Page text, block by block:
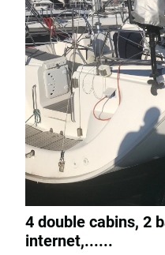
4 double cabins, 2
internet,......